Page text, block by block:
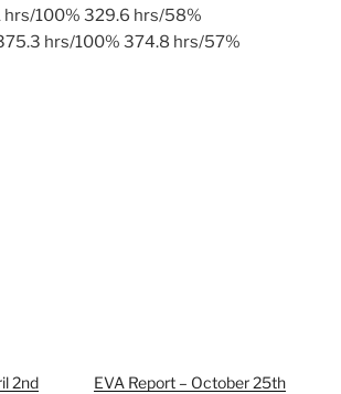
hrs/100% 329.6 hrs/58%
hrs/100% 374.8 hrs/57%
2nd
EVA Report – October 25th